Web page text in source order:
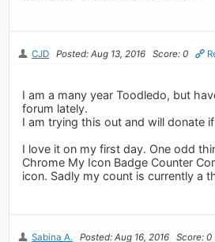
CJD Posted: Aug 13, 2016 Score: 0
I am a many year Toodledo, but
forum lately.
I am trying this out and will donate
I love it on my first day. One odd
Chrome My Icon Badge Counter
icon. Sadly my count is currently a
Sabina A. Posted: Aug 16, 2016 Score: 0